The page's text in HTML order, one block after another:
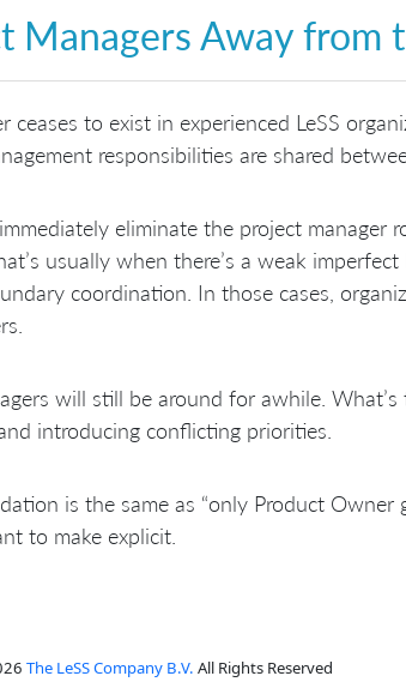
Managers Away from
ceases to exist in experienced LeSS
responsibilities are shared
eliminate the project manager
usually when there’s a weak
coordination. In those cases,
will still be around for awhile.
introducing conflicting priorities.
is the same as “only Product
to make explicit.
The LeSS Company B.V. All Rights Reserved